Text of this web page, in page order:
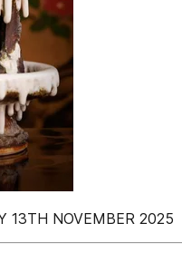
13TH NOVEMBER 2025